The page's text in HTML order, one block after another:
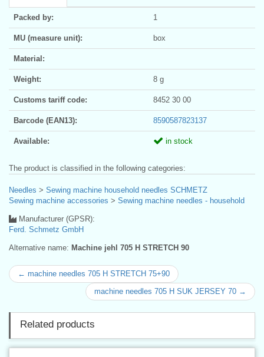
Packed by: 1
MU (measure unit): box
Material:
Weight: 8 g
Customs tariff code: 8452 30 00
Barcode (EAN13): 8590587823137
Available: in stock
The product is classified in the following categories:
Needles > Sewing machine household needles SCHMETZ
Sewing machine accessories > Sewing machine needles - household
Manufacturer (GPSR):
Ferd. Schmetz GmbH
Alternative name: Machine jehl 705 H STRETCH 90
← machine needles 705 H STRETCH 75+90
machine needles 705 H SUK JERSEY 70 →
Related products